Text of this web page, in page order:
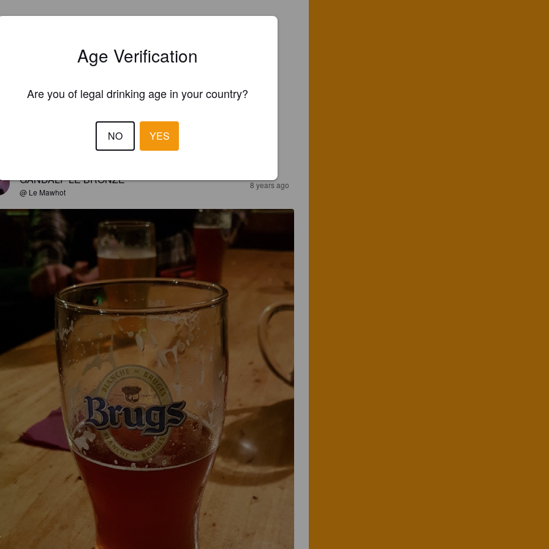
GANDALF LE BRONZE
@ Le Mawhot
8 years ago
Age Verification
Are you of legal drinking age in your country?
NO YES